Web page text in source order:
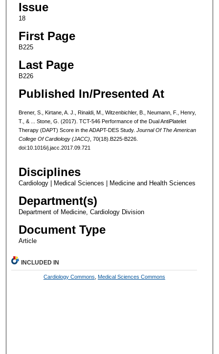
Issue
18
First Page
B225
Last Page
B226
Published In/Presented At
Brener, S., Kirtane, A. J., Rinaldi, M., Witzenbichler, B., Neumann, F., Henry,
T., & ... Stone, G. (2017). TCT-546 Performance of the Dual AntiPlatelet
Therapy (DAPT) Score in the ADAPT-DES Study. Journal Of The American
College Of Cardiology (JACC) , 70(18).B225-B226.
doi:10.1016/j.jacc.2017.09.721
Disciplines
Cardiology | Medical Sciences | Medicine and Health Sciences
Department(s)
Department of Medicine, Cardiology Division
Document Type
Article
INCLUDED IN
Cardiology Commons Medical Sciences Commons